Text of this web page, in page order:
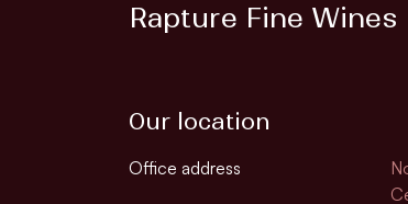
Rapture Fine Wines
Our location
Office address